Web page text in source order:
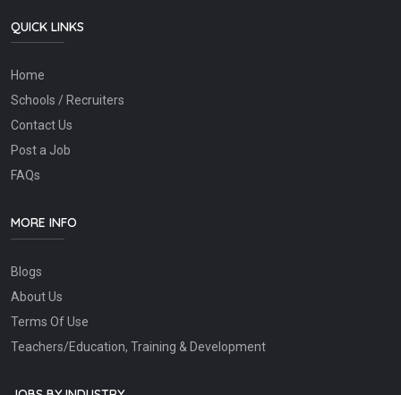
QUICK LINKS
Home
Schools / Recruiters
Contact Us
Post a Job
FAQs
MORE INFO
Blogs
About Us
Terms Of Use
Teachers/Education, Training & Development